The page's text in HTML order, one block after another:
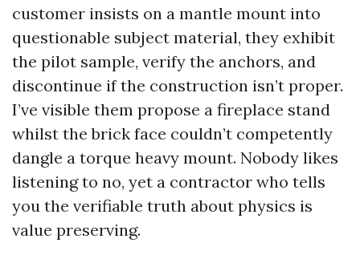
customer insists on a mantle mount into
questionable subject material, they exhibit
the pilot sample, verify the anchors, and
discontinue if the construction isn’t proper.
I’ve visible them propose a fireplace stand
whilst the brick face couldn’t competently
dangle a torque heavy mount. Nobody likes
listening to no, yet a contractor who tells
you the verifiable truth about physics is
value preserving.